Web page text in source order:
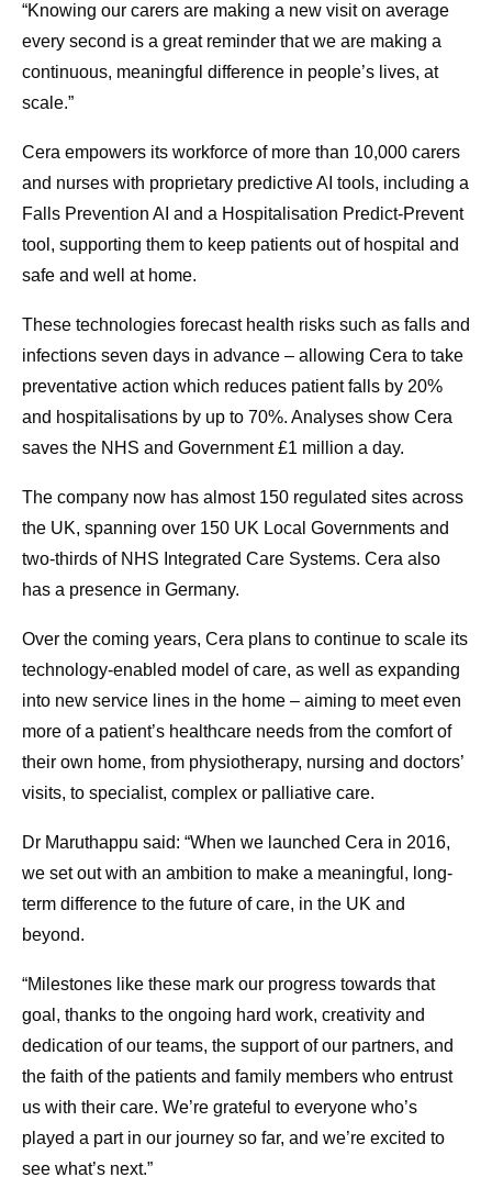
“Knowing our carers are making a new visit on average
every second is a great reminder that we are making a
continuous, meaningful difference in people’s lives, at
scale.”
Cera empowers its workforce of more than 10,000 carers
and nurses with proprietary predictive AI tools, including a
Falls Prevention AI and a Hospitalisation Predict-Prevent
tool, supporting them to keep patients out of hospital and
safe and well at home.
These technologies forecast health risks such as falls and
infections seven days in advance – allowing Cera to take
preventative action which reduces patient falls by 20%
and hospitalisations by up to 70%. Analyses show Cera
saves the NHS and Government £1 million a day.
The company now has almost 150 regulated sites across
the UK, spanning over 150 UK Local Governments and
two-thirds of NHS Integrated Care Systems. Cera also
has a presence in Germany.
Over the coming years, Cera plans to continue to scale its
technology-enabled model of care, as well as expanding
into new service lines in the home – aiming to meet even
more of a patient’s healthcare needs from the comfort of
their own home, from physiotherapy, nursing and doctors’
visits, to specialist, complex or palliative care.
Dr Maruthappu said: “When we launched Cera in 2016,
we set out with an ambition to make a meaningful, long-
term difference to the future of care, in the UK and
beyond.
“Milestones like these mark our progress towards that
goal, thanks to the ongoing hard work, creativity and
dedication of our teams, the support of our partners, and
the faith of the patients and family members who entrust
us with their care. We’re grateful to everyone who’s
played a part in our journey so far, and we’re excited to
see what’s next.”